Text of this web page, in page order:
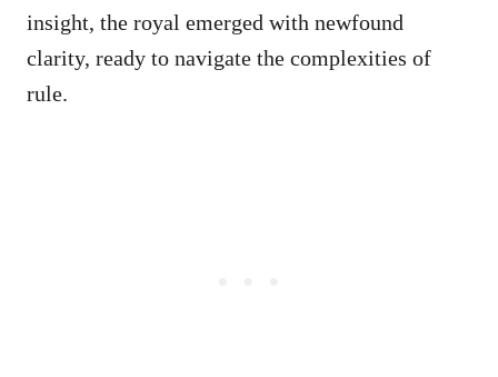
insight, the royal emerged with newfound
clarity, ready to navigate the complexities of
rule.